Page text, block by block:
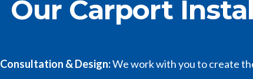
Our Carport
Consultation & Design:We work with you to create